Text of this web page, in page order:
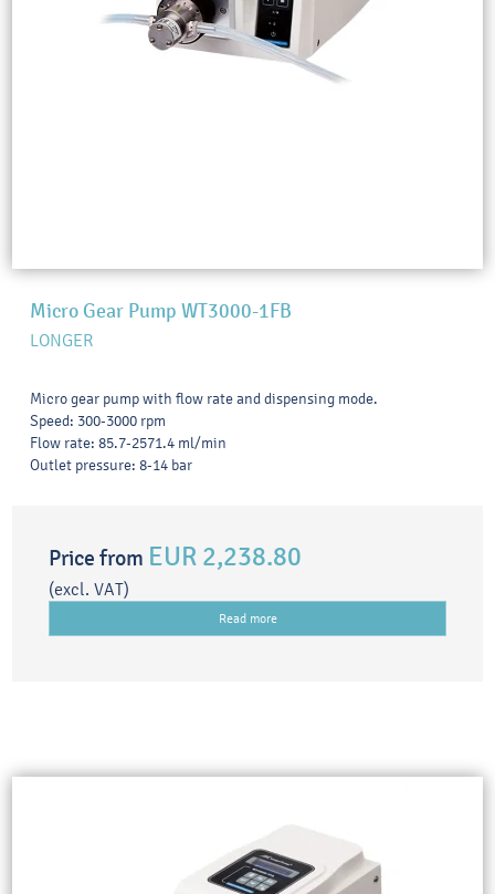
Micro Gear Pump WT3000-1FB
LONGER
Micro gear pump with flow rate and dispensing mode.
Speed: 300-3000 rpm
Flow rate: 85.7-2571.4 ml/min
Outlet pressure: 8-14 bar
Price from EUR 2,238.80
(excl. VAT)
Read more